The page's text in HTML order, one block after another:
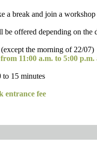
a break and join a workshop
be offered depending on
the morning of 22/07)
11:00 a.m. to 5:00 p.m.
to 15 minutes
entrance fee